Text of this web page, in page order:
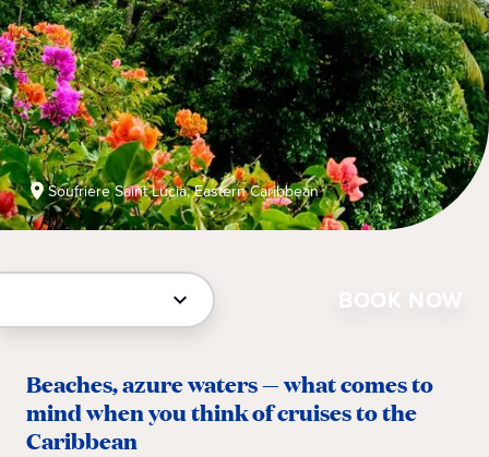
Soufriere Saint Lucia, Eastern Caribbean
BOOK NOW
Beaches, azure waters — what comes to
mind when you think of cruises to the
Caribbean